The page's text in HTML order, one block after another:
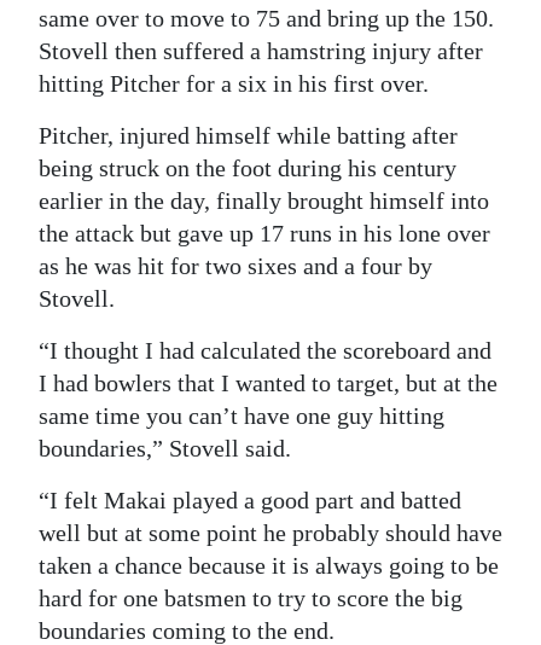
same over to move to 75 and bring up the 150.
Stovell then suffered a hamstring injury after
hitting Pitcher for a six in his first over.
Pitcher, injured himself while batting after
being struck on the foot during his century
earlier in the day, finally brought himself into
the attack but gave up 17 runs in his lone over
as he was hit for two sixes and a four by
Stovell.
“I thought I had calculated the scoreboard and
I had bowlers that I wanted to target, but at the
same time you can’t have one guy hitting
boundaries,” Stovell said.
“I felt Makai played a good part and batted
well but at some point he probably should have
taken a chance because it is always going to be
hard for one batsmen to try to score the big
boundaries coming to the end.